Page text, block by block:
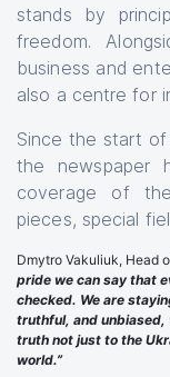
stands by
freedom.
business and
also a centre for
Since the start of
the newspaper
coverage of
pieces, special
Dmytro Vakuliuk, Head
pride we can say that
checked. We are
truthful, and unbiased,
truth not just to the
world.”